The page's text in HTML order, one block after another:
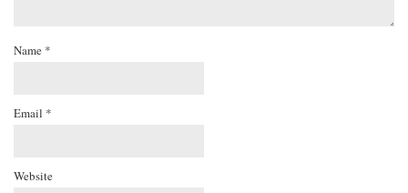
Name *
Email *
Website